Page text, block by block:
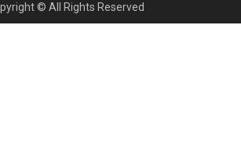
© All Rights Reserved